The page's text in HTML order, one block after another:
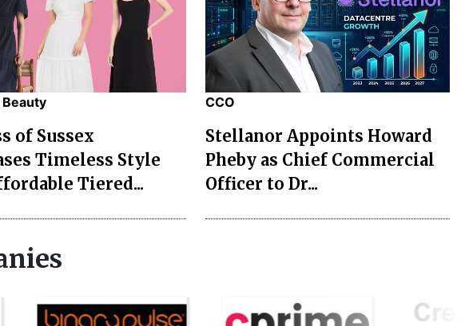
of Sussex
Timeless Style
Tiered...
CCO
Stellanor Appoints Howard
Pheby as Chief Commercial
Officer to Dr...